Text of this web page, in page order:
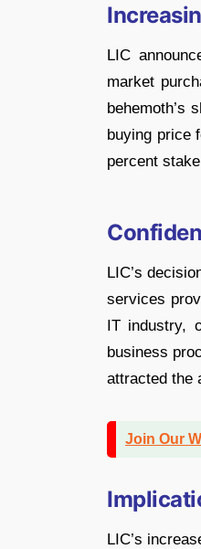
LIC
market
behemoth’s
buying price
percent
LIC’s
services
IT industry,
business
attracted the
Join Our
LIC’s